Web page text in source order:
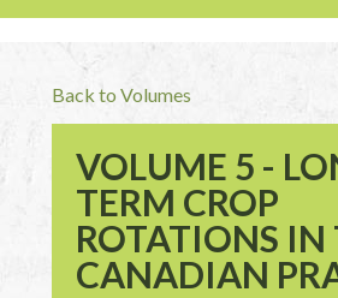
Back to Volumes
VOLUME 5 -
TERM CROP
ROTATIONS IN
CANADIAN